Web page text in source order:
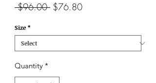
$96.00 Regular
$76.80Sale
Size *
Quantity *